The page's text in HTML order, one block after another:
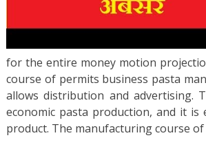
for the entire money motion
course of permits business pasta
allows distribution and
economic pasta production, and it
product. The manufacturing course